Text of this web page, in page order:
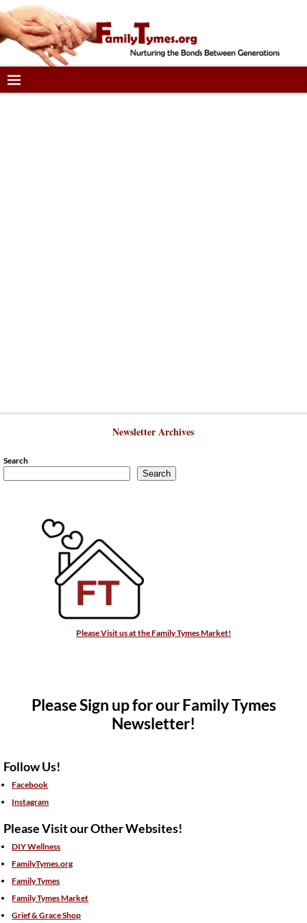
Newsletter Archives
Search
Search
Please Visit us at the Family Tymes Market!
Please Sign up for our Family Tymes
Newsletter!
Follow Us!
Facebook
Instagram
Please Visit our Other Websites!
DIY Wellness
FamilyTymes.org
Family Tymes
Family Tymes Market
Grief & Grace Shop